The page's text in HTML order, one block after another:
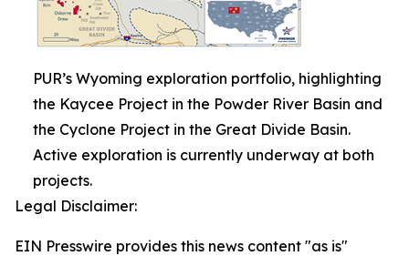
PUR’s Wyoming exploration portfolio, highlighting
the Kaycee Project in the Powder River Basin and
the Cyclone Project in the Great Divide Basin.
Active exploration is currently underway at both
projects.
Legal Disclaimer:
EIN Presswire provides this news content "as is"